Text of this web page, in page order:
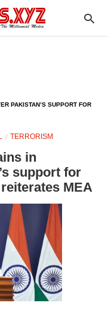
PAKISTAN’S SUPPORT FOR
TERRORISM
in
support for
MEA